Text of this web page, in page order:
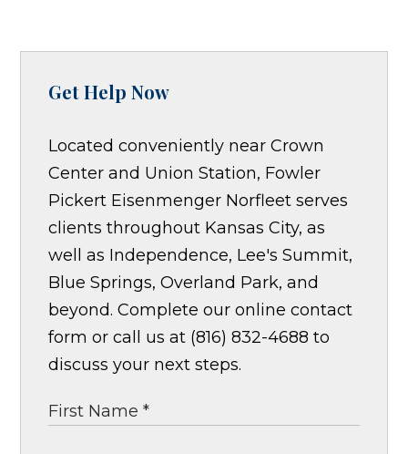
Get Help Now
Located conveniently near Crown
Center and Union Station, Fowler
Pickert Eisenmenger Norfleet serves
clients throughout Kansas City, as
well as Independence, Lee's Summit,
Blue Springs, Overland Park, and
beyond. Complete our online contact
form or call us at (816) 832-4688 to
discuss your next steps.